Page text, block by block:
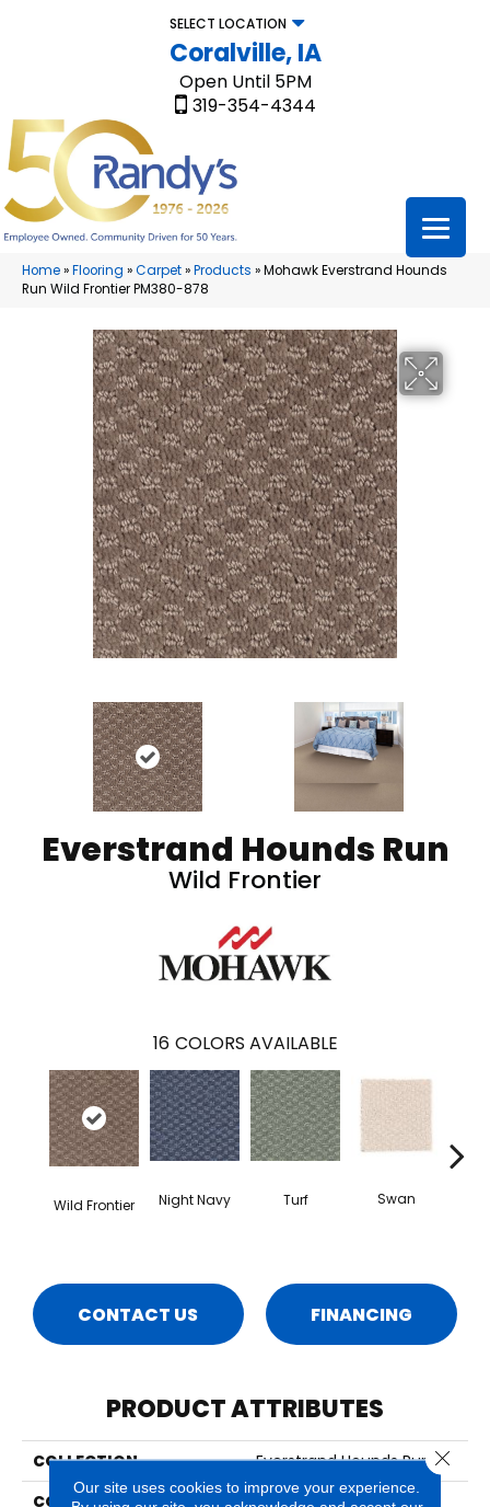
SELECT LOCATION
Coralville, IA
Open Until 5PM
319-354-4344
Home»Flooring »Carpet»Products »Mohawk Everstrand Hounds
Run Wild Frontier PM380-878
Everstrand Hounds Run
Wild Frontier
16 COLORS AVAILABLE
Wild Frontier Night Navy Turf Swan
CONTACT US FINANCING
PRODUCT ATTRIBUTES
COLLECTION
Everstrand Hounds Run
COLOR
Brown
Our site uses cookies to improve your experience.
Close